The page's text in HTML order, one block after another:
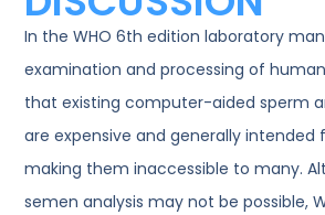
In the WHO 6th edition laboratory
examination and processing of
that existing computer-aided sperm
are expensive and generally intended
making them inaccessible to many.
semen analysis may not be possible,